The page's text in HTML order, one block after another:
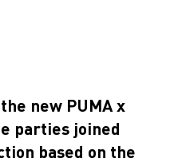
new PUMA x
parties joined
based on the